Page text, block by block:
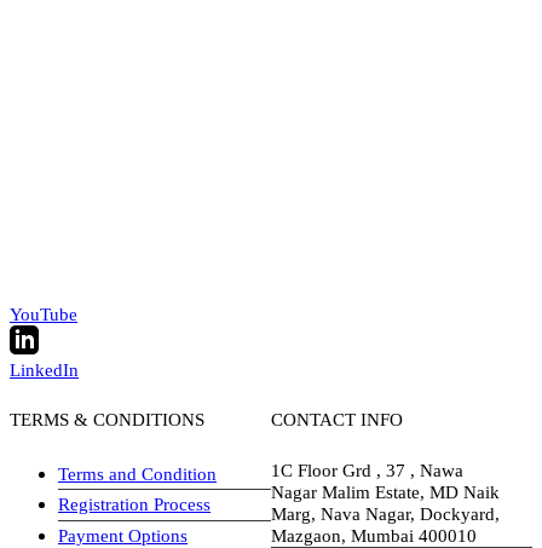
YouTube
LinkedIn
TERMS & CONDITIONS
Terms and Condition
Registration Process
Payment Options
CONTACT INFO
1C Floor Grd , 37 , Nawa
Nagar Malim Estate, MD Naik
Marg, Nava Nagar, Dockyard,
Mazgaon, Mumbai 400010